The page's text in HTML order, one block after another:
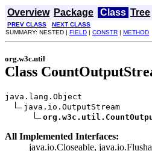
Overview Package Class Tree
PREV CLASS NEXT CLASS
SUMMARY: NESTED | FIELD | CONSTR | METHOD
org.w3c.util
Class
java.lang.Object
java.io.OutputStream
All Implemented Interfaces:
java.io.Closeable,